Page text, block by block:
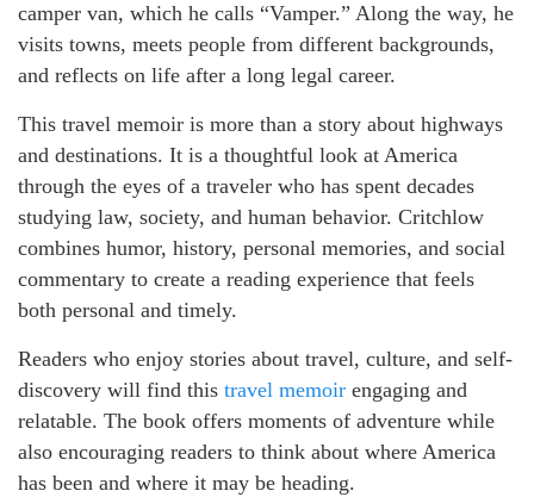
camper van, which he calls “Vamper.” Along the way, he
visits towns, meets people from different backgrounds,
and reflects on life after a long legal career.
This travel memoir is more than a story about highways
and destinations. It is a thoughtful look at America
through the eyes of a traveler who has spent decades
studying law, society, and human behavior. Critchlow
combines humor, history, personal memories, and social
commentary to create a reading experience that feels
both personal and timely.
Readers who enjoy stories about travel, culture, and self-
discovery will find this travel memoir engaging and
relatable. The book offers moments of adventure while
also encouraging readers to think about where America
has been and where it may be heading.